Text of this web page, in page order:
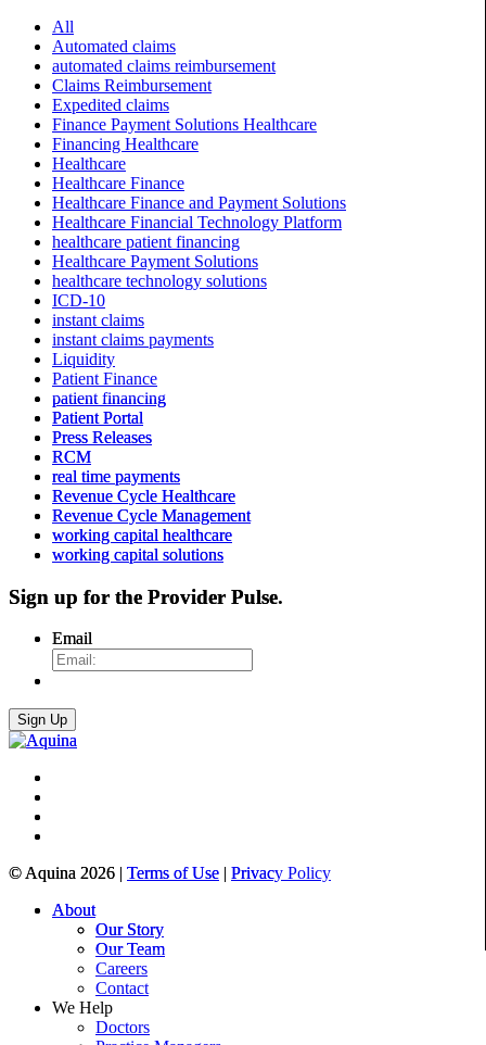
All
Automated claims
automated claims reimbursement
Claims Reimbursement
Expedited claims
Finance Payment Solutions Healthcare
Financing Healthcare
Healthcare
Healthcare Finance
Healthcare Finance and Payment Solutions
Healthcare Financial Technology Platform
healthcare patient financing
Healthcare Payment Solutions
healthcare technology solutions
ICD-10
instant claims
instant claims payments
Liquidity
Patient Finance
patient financing
Patient Portal
Press Releases
RCM
real time payments
Revenue Cycle Healthcare
Revenue Cycle Management
working capital healthcare
working capital solutions
Sign up for the Provider Pulse.
Email
© Aquina 2026 | Terms of Use | Privacy Policy
About
Our Story
Our Team
Careers
Contact
We Help
Doctors